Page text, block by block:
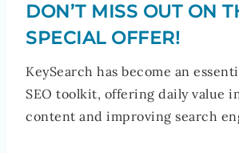
DON’T MISS OUT ON
SPECIAL OFFER!
KeySearch has become an
SEO toolkit, offering daily value
content and improving search